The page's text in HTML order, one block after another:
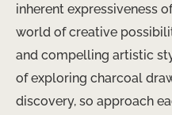
inherent expressiveness
world of creative
and compelling artistic
of exploring charcoal
discovery, so approach